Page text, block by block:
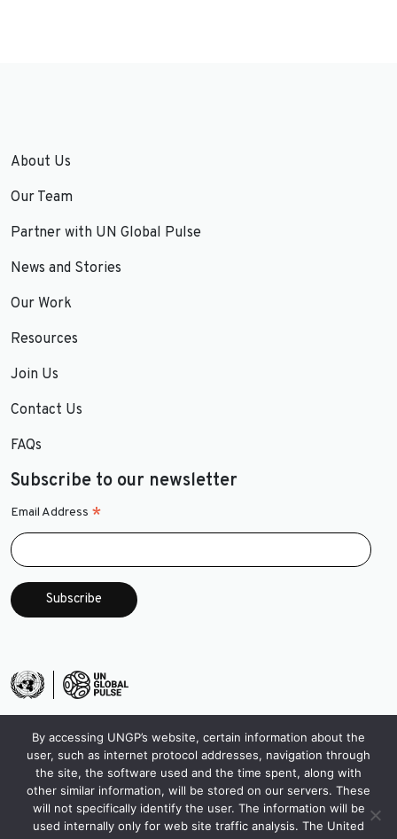
About Us
Our Team
Partner with UN Global Pulse
News and Stories
Our Work
Resources
Join Us
Contact Us
FAQs
Subscribe to our newsletter
Email Address *
By accessing UNGP’s website, certain information about the
user, such as internet protocol addresses, navigation through
the site, the software used and the time spent, along with
other similar information, will be stored on our servers. These
will not specifically identify the user. The information will be
used internally only for web site traffic analysis. The United